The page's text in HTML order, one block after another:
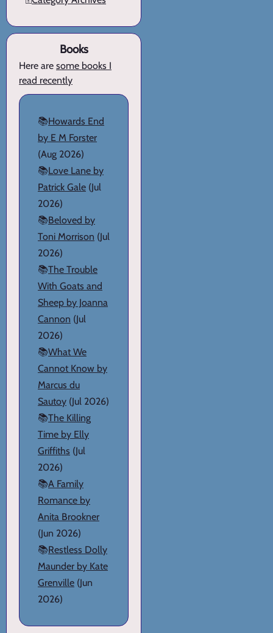
Books
Here are some books I
read recently
📚Howards End
by E M Forster
(Aug 2026)
📚Love Lane by
Patrick Gale (Jul
2026)
📚Beloved by
Toni Morrison (Jul
2026)
📚The Trouble
With Goats and
Sheep by Joanna
Cannon (Jul
2026)
📚What We
Cannot Know by
Marcus du
Sautoy (Jul 2026)
📚The Killing
Time by Elly
Griffiths (Jul
2026)
📚A Family
Romance by
Anita Brookner
(Jun 2026)
📚Restless Dolly
Maunder by Kate
Grenville (Jun
2026)